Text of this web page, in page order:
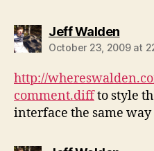
Jeff Waldensays:
October 23, 2009 at
http://
comment.diffto style
interface the same